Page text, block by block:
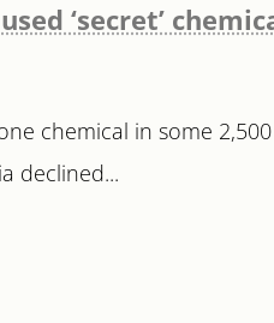
‘secret’
chemical in some
declined...